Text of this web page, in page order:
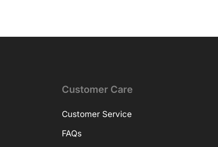
Customer Care
Customer Service
FAQs